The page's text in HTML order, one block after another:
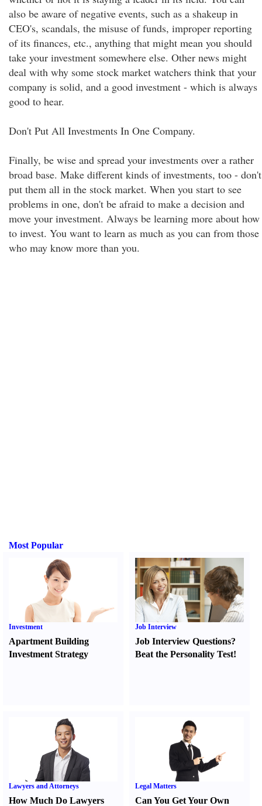
also be aware of negative events, such as a shakeup in
CEO's, scandals, the misuse of funds, improper reporting
of its finances, etc., anything that might mean you should
take your investment somewhere else. Other news might
deal with why some stock market watchers think that your
company is solid, and a good investment - which is always
good to hear.
Don't Put All Investments In One Company.
Finally, be wise and spread your investments over a rather
broad base. Make different kinds of investments, too - don't
put them all in the stock market. When you start to see
problems in one, don't be afraid to make a decision and
move your investment. Always be learning more about how
to invest. You want to learn as much as you can from those
who may know more than you.
Most Popular
Investment
Apartment Building
Investment Strategy
Job Interview
Job Interview Questions?
Beat the Personality Test!
Lawyers and Attorneys
How Much Do Lawyers
Legal Matters
Can You Get Your Own